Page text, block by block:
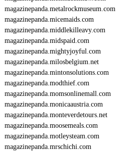
magazinepanda.metalrockmuseum.com
magazinepanda.micemaids.com
magazinepanda.middlekilleavy.com
magazinepanda.midspaid.com
magazinepanda.mightyjoyful.com
magazinepanda.milosbelgium.net
magazinepanda.mintonsolutions.com
magazinepanda.modthief.com
magazinepanda.momsonlinemall.com
magazinepanda.monicaaustria.com
magazinepanda.monteverdetours.net
magazinepanda.moosemeals.com
magazinepanda.motleysteam.com
magazinepanda.mrschichi.com